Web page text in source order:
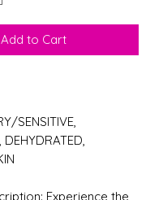
Add to Cart
SENSITIVE,
Experience the